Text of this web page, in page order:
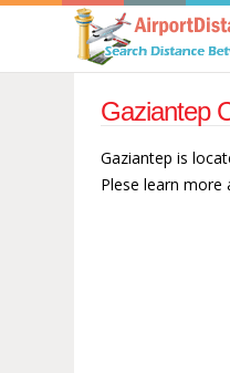
Gaziantep
Gaziantep is
Plese learn more